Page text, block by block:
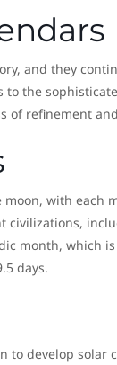
and they
the
of refinement
with each
civilizations,
month, which
days.
to develop solar